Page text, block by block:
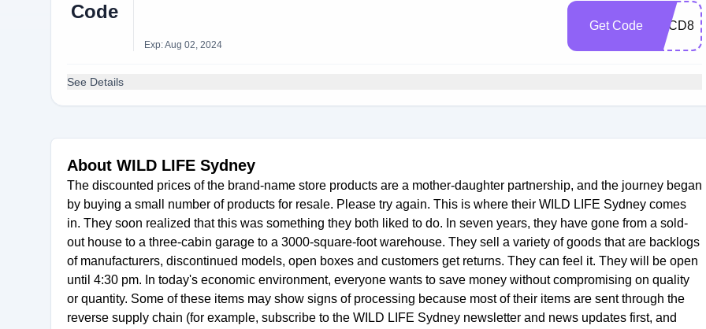
Code
Exp: Aug 02, 2024
Get Code
See Details
About WILD LIFE Sydney
The discounted prices of the brand-name store products are a mother-daughter partnership, and the journey began
by buying a small number of products for resale. Please try again. This is where their WILD LIFE Sydney comes
in. They soon realized that this was something they both liked to do. In seven years, they have gone from a sold-
out house to a three-cabin garage to a 3000-square-foot warehouse. They sell a variety of goods that are backlogs
of manufacturers, discontinued models, open boxes and customers get returns. They can feel it. They will be open
until 4:30 pm. In today's economic environment, everyone wants to save money without compromising on quality
or quantity. Some of these items may show signs of processing because most of their items are sent through the
reverse supply chain (for example, subscribe to the WILD LIFE Sydney newsletter and news updates first, and